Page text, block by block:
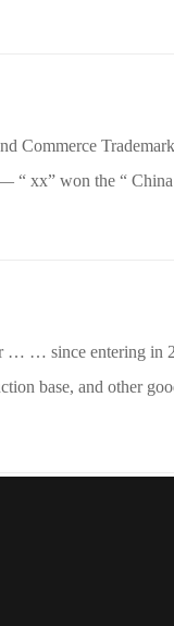
Commerce
“ xx” won the “
… since entering in
base, and other